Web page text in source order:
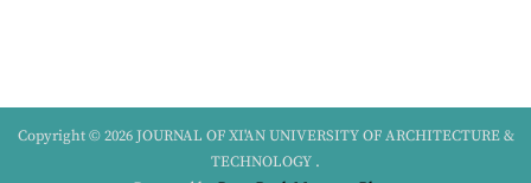
Copyright © 2026 JOURNAL OF XI'AN UNIVERSITY OF ARCHITECTURE &
TECHNOLOGY .